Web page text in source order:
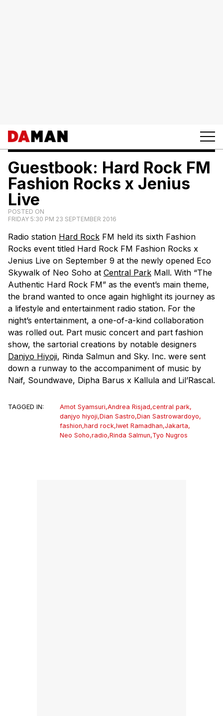
Guestbook: Hard Rock FM
Fashion Rocks x Jenius
Live
POSTED ON
FRIDAY 5:30 PM 23 SEPTEMBER 2016
Radio station Hard Rock FM held its sixth Fashion
Rocks event titled Hard Rock FM Fashion Rocks x
Jenius Live on September 9 at the newly opened Eco
Skywalk of Neo Soho at Central Park Mall. With “The
Authentic Hard Rock FM” as the event’s main theme,
the brand wanted to once again highlight its journey as
a lifestyle and entertainment radio station. For the
night’s entertainment, a one-of-a-kind collaboration
was rolled out. Part music concert and part fashion
show, the sartorial creations by notable designers
Danjyo Hiyoji, Rinda Salmun and Sky. Inc. were sent
down a runway to the accompaniment of music by
Naif, Soundwave, Dipha Barus x Kallula and Lil’Rascal.
TAGGED IN: Amot Syamsuri,Andrea Risjad,central park,
danjyo hiyoji,Dian Sastro,Dian Sastrowardoyo,
fashion,hard rock,Iwet Ramadhan,Jakarta,
Neo Soho,radio,Rinda Salmun,Tyo Nugros